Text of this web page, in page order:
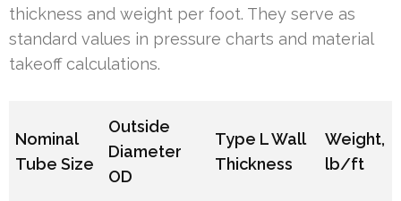
thickness and weight per foot. They serve as
standard values in pressure charts and material
takeoff calculations.
Nominal
Tube Size
Outside
Diameter
OD
Type L Wall
Thickness
Weight,
lb/ft